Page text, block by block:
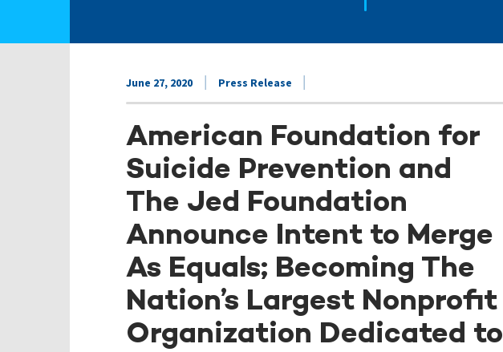
June 27, 2020 Press Release
American Foundation for
Suicide Prevention and
The Jed Foundation
Announce Intent to Merge
As Equals; Becoming The
Nation’s Largest Nonprofit
Organization Dedicated to